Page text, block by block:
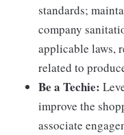
standards;
company
applicable laws,
related to
Be a Techie:
improve the
associate